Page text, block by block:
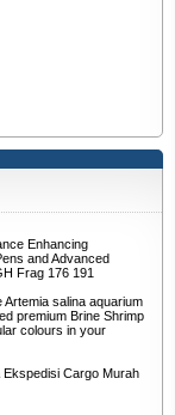
Enhancing
and Advanced
Frag 176 191
salina aquarium
premium Brine Shrimp
colours in your
Ekspedisi Cargo Murah